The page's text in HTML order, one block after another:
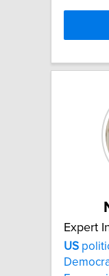
Expert
US